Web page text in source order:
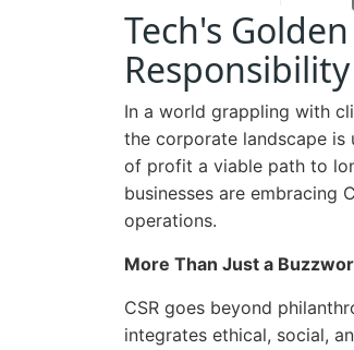
Tech's
In a world grappling with
the corporate landscape
of profit a viable path to
businesses are embracing
operations.
More Than Just a
CSR goes beyond
integrates ethical, social,